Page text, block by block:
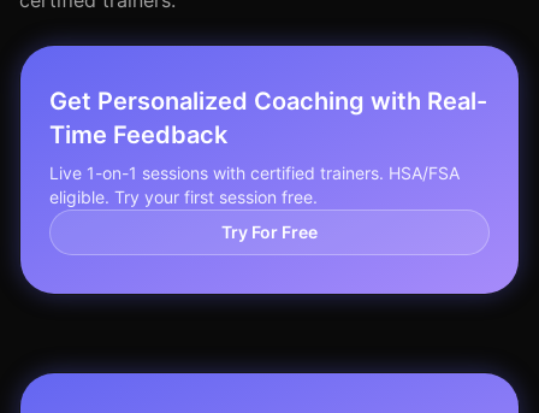
Get Personalized Coaching with Real-
Time Feedback
Live 1-on-1 sessions with certified trainers. HSA/FSA
eligible. Try your first session free.
Try For Free